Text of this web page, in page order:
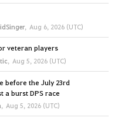
, Aug 6, 2026 (UTC)
veteran players
, Aug 5, 2026 (UTC)
before the July 23rd
a burst DPS race
, Aug 5, 2026 (UTC)